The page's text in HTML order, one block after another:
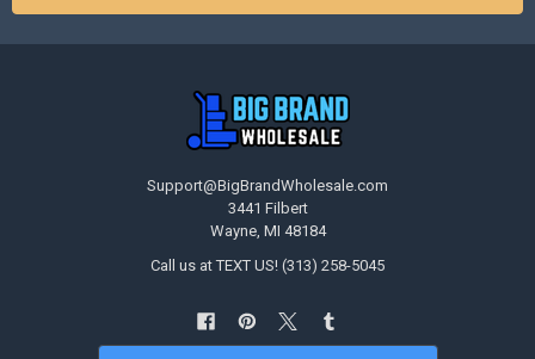
Support@BigBrandWholesale.com
3441 Filbert
Wayne, MI 48184
Call us at TEXT US! (313) 258-5045